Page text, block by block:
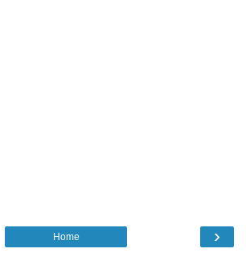
›
Home